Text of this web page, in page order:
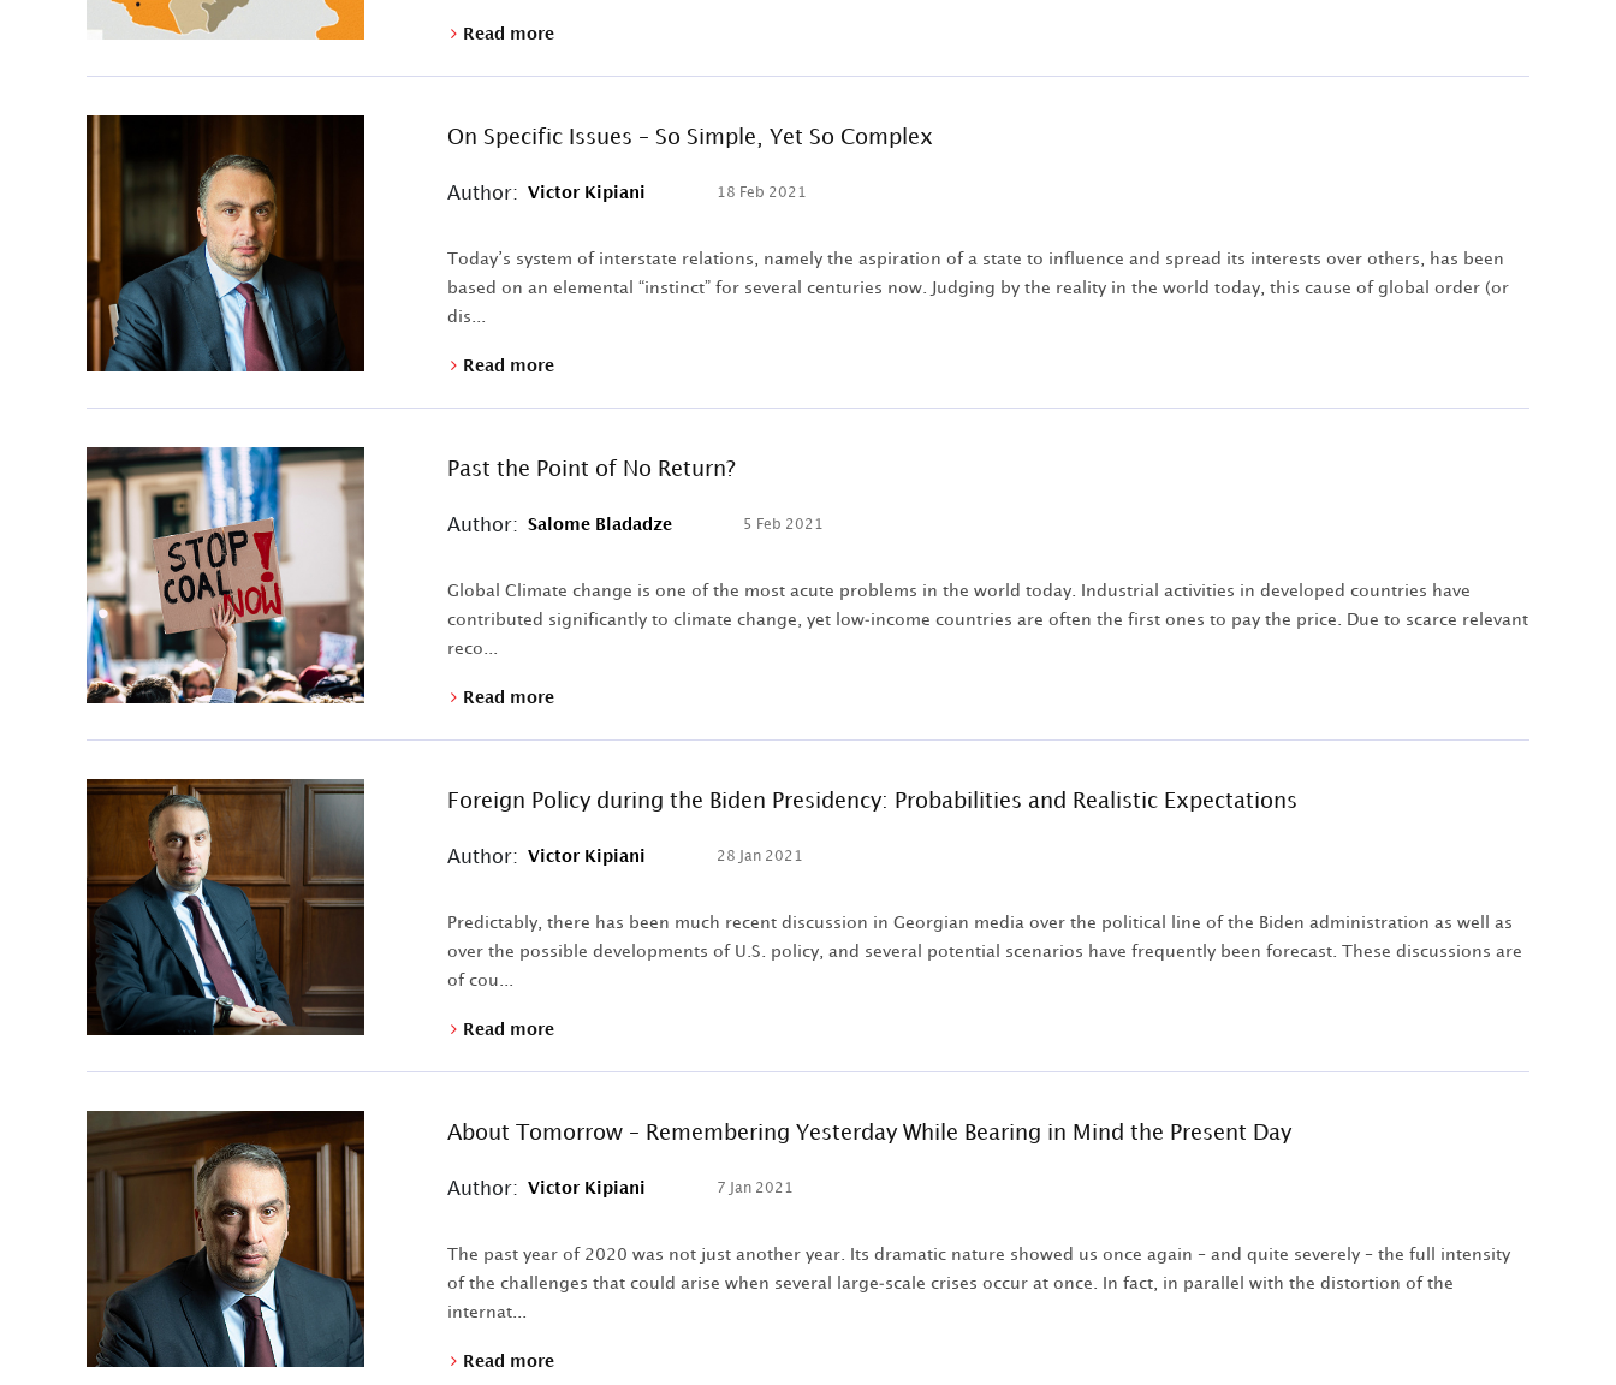
Read more
On Specific Issues – So Simple, Yet So Complex
Author: Victor Kipiani 18 Feb 2021
Today’s system of interstate relations, namely the aspiration of a state to influence and spread its interests over others, has been
based on an elemental “instinct” for several centuries now. Judging by the reality in the world today, this cause of global order (or
dis...
Read more
Past the Point of No Return?
Author: Salome Bladadze 5 Feb 2021
Global Climate change is one of the most acute problems in the world today. Industrial activities in developed countries have
contributed significantly to climate change, yet low-income countries are often the first ones to pay the price. Due to scarce relevant
reco...
Read more
Foreign Policy during the Biden Presidency: Probabilities and Realistic Expectations
Author: Victor Kipiani 28 Jan 2021
Predictably, there has been much recent discussion in Georgian media over the political line of the Biden administration as well as
over the possible developments of U.S. policy, and several potential scenarios have frequently been forecast. These discussions are
of cou...
Read more
About Tomorrow – Remembering Yesterday While Bearing in Mind the Present Day
Author: Victor Kipiani 7 Jan 2021
The past year of 2020 was not just another year. Its dramatic nature showed us once again – and quite severely – the full intensity
of the challenges that could arise when several large-scale crises occur at once. In fact, in parallel with the distortion of the
internat...
Read more